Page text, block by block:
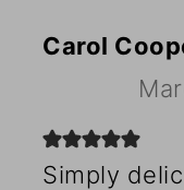
Carol
Simply